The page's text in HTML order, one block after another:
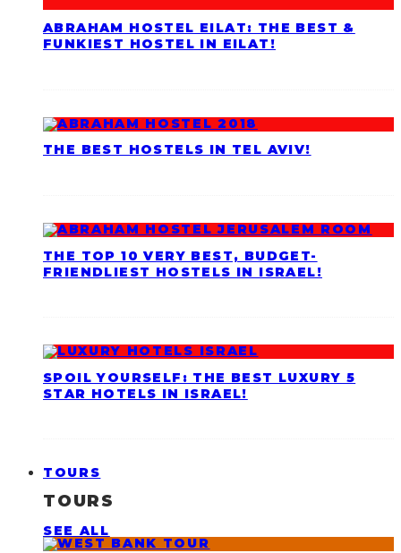
ABRAHAM HOSTEL EILAT: THE BEST &
FUNKIEST HOSTEL IN EILAT!
THE BEST HOSTELS IN TEL AVIV!
THE TOP 10 VERY BEST, BUDGET-
FRIENDLIEST HOSTELS IN ISRAEL!
SPOIL YOURSELF: THE BEST LUXURY 5
STAR HOTELS IN ISRAEL!
TOURS
TOURS
SEE ALL